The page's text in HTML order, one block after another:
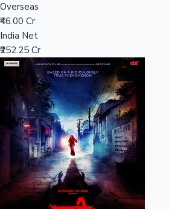
Sandalwood News
100 Cr Club Movies
Overseas
₹46.00 Cr
India Net
₹252.25 Cr